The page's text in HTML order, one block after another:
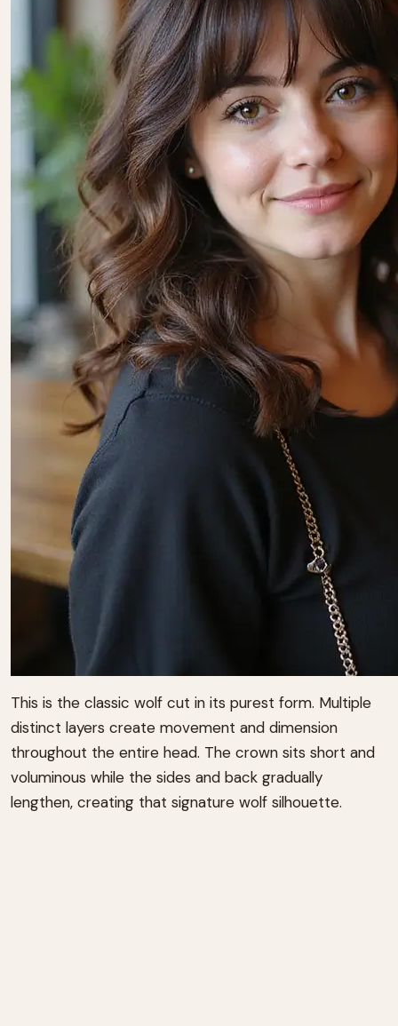
This is the classic wolf cut in its purest form. Multiple
distinct layers create movement and dimension
throughout the entire head. The crown sits short and
voluminous while the sides and back gradually
lengthen, creating that signature wolf silhouette.